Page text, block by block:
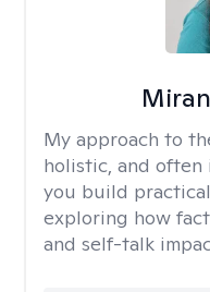
My approach to
holistic, and
you build
exploring how
and self-talk